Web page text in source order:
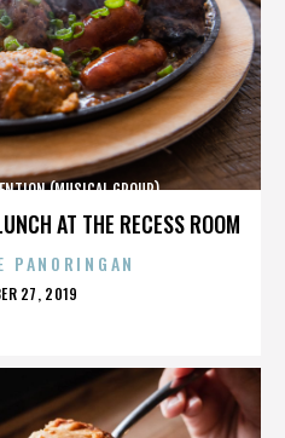
AT THE RECESS ROOM
(MUSICAL GROUP)
PANORINGAN
27, 2019